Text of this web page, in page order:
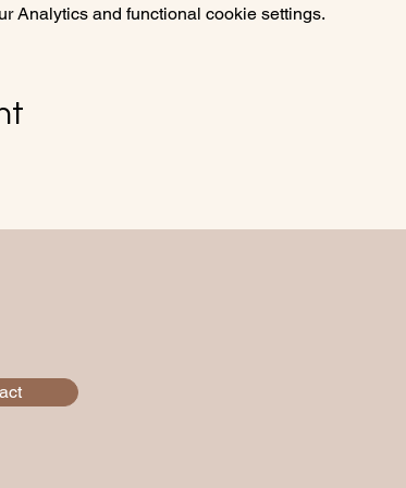
Analytics and functional cookie settings.